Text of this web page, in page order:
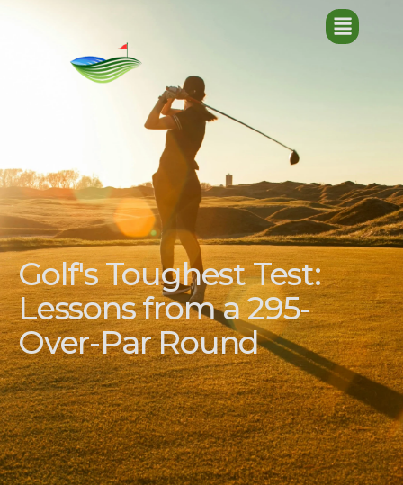
Golf's Toughest Test:
Lessons from a 295-
Over-Par Round